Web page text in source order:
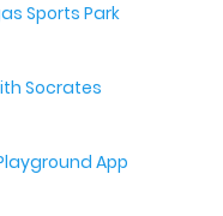
Sports Park
Socrates
App